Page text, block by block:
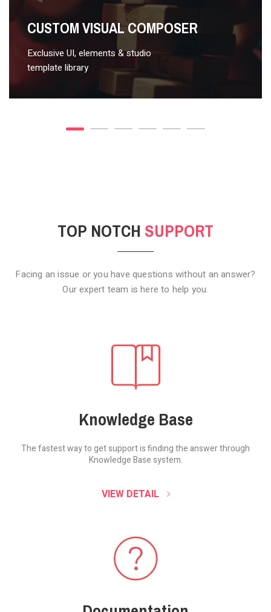
POST GALLERY
CUSTOM VISUAL COMPOSER
Exclusive UI, elements & studio
template library
TOP NOTCH SUPPORT
Facing an issue or you have questions without an answer?
Our expert team is here to help you.
Knowledge Base
The fastest way to get support is finding theanswer through
Knowledge Base system.
VIEW DETAIL